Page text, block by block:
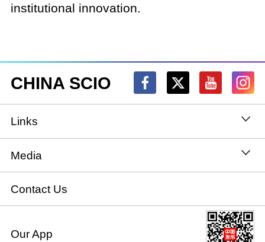
institutional innovation.
CHINA SCIO
Links
State Council
National People's Congress
National Committee of the Chinese People's
Political Consultative Conference
Media
Xinhuanet
China International Communications Group
Contact Us
Our App